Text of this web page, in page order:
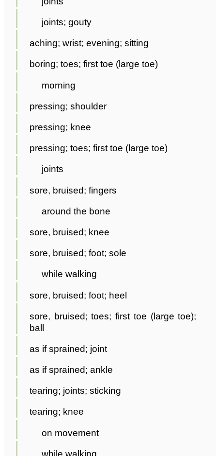
joints; gouty
aching; wrist; evening; sitting
boring; toes; first toe (large toe)
morning
pressing; shoulder
pressing; knee
pressing; toes; first toe (large toe)
joints
sore, bruised; fingers
around the bone
sore, bruised; knee
sore, bruised; foot; sole
while walking
sore, bruised; foot; heel
sore, bruised; toes; first toe (large toe);
ball
as if sprained; joint
as if sprained; ankle
tearing; joints; sticking
tearing; knee
on movement
while walking